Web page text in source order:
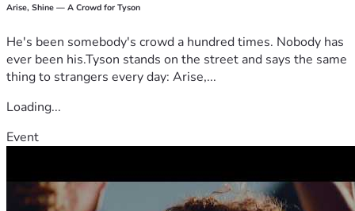
Arise, Shine — A Crowd for Tyson
He's been somebody's crowd a hundred times. Nobody has
ever been his.Tyson stands on the street and says the same
thing to strangers every day: Arise,...
Loading...
Event